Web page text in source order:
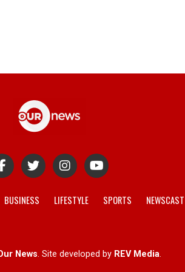
BUSINESS LIFESTYLE SPORTS
News. Site developed by REV Media.